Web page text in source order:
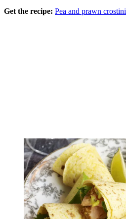
Get the recipe: Pea and prawn crostini